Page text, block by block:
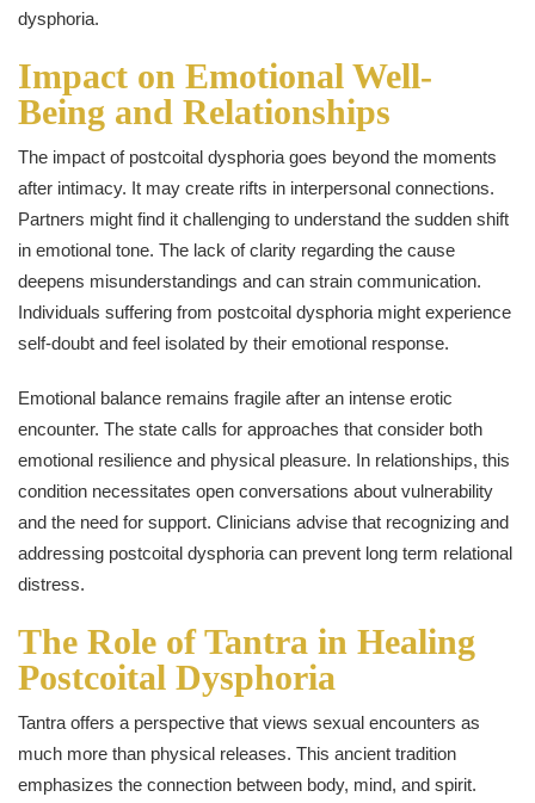
dysphoria.
Impact on Emotional Well-
Being and Relationships
The impact of postcoital dysphoria goes beyond the moments
after intimacy. It may create rifts in interpersonal connections.
Partners might find it challenging to understand the sudden shift
in emotional tone. The lack of clarity regarding the cause
deepens misunderstandings and can strain communication.
Individuals suffering from postcoital dysphoria might experience
self-doubt and feel isolated by their emotional response.
Emotional balance remains fragile after an intense erotic
encounter. The state calls for approaches that consider both
emotional resilience and physical pleasure. In relationships, this
condition necessitates open conversations about vulnerability
and the need for support. Clinicians advise that recognizing and
addressing postcoital dysphoria can prevent long term relational
distress.
The Role of Tantra in Healing
Postcoital Dysphoria
Tantra offers a perspective that views sexual encounters as
much more than physical releases. This ancient tradition
emphasizes the connection between body, mind, and spirit.